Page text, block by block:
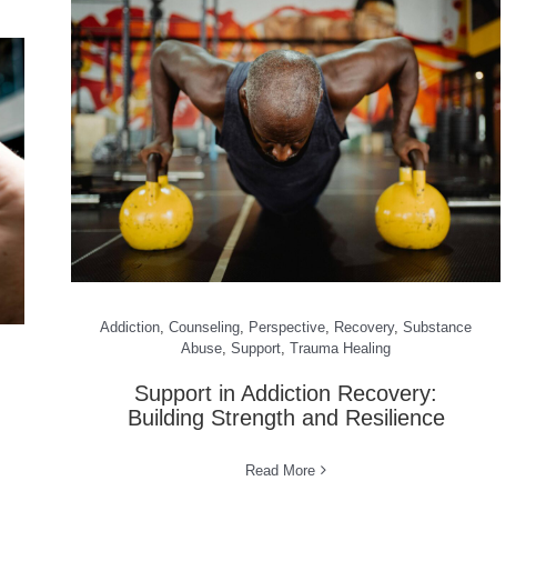
Addiction ,Counseling Perspective Recovery,Substance
Abuse ,Support ,Trauma Healing
Support in Addiction Recovery:
Building Strength and Resilience
Read More